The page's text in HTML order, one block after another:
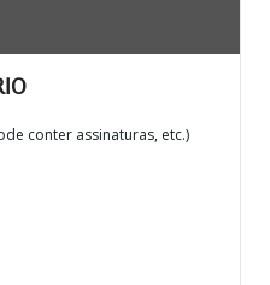
conter assinaturas, etc.)